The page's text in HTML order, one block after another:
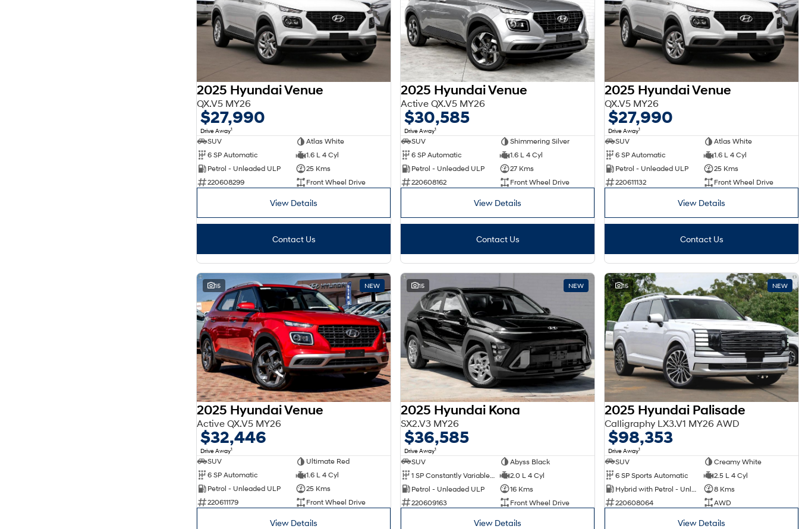
2025 Hyundai Venue
QX.V5 MY26
$27,990
Drive Away1
SUV
Atlas White
6 SP Automatic
1.6 L 4 Cyl
Petrol - Unleaded ULP
25 Kms
220608299
Front Wheel Drive
View Details
Contact Us
2025 Hyundai Venue
Active QX.V5 MY26
$30,585
Drive Away1
SUV
Shimmering Silver
6 SP Automatic
1.6 L 4 Cyl
Petrol - Unleaded ULP
27 Kms
220608162
Front Wheel Drive
View Details
Contact Us
2025 Hyundai Venue
QX.V5 MY26
$27,990
Drive Away1
SUV
Atlas White
6 SP Automatic
1.6 L 4 Cyl
Petrol - Unleaded ULP
25 Kms
220611132
Front Wheel Drive
View Details
Contact Us
15 NEW
2025 Hyundai Venue
Active QX.V5 MY26
$32,446
Drive Away1
SUV
Ultimate Red
6 SP Automatic
1.6 L 4 Cyl
Petrol - Unleaded ULP
25 Kms
220611179
Front Wheel Drive
View Details
15 NEW
2025 Hyundai Kona
SX2.V3 MY26
$36,585
Drive Away1
SUV
Abyss Black
2.0 L 4 Cyl
Petrol - Unleaded ULP
16 Kms
220609163
Front Wheel Drive
View Details
15 NEW
2025 Hyundai Palisade
Calligraphy LX3.V1 MY26 AWD
$98,353
Drive Away1
SUV
Creamy White
6 SP Sports Automatic
2.5 L 4 Cyl
8 Kms
220608064
AWD
View Details